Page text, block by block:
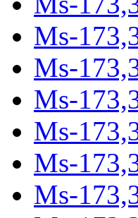
Ms-
Ms-
Ms-
Ms-
Ms-
Ms-